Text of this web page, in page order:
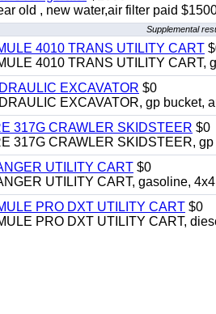
old , new water,air filter paid
Supplemental
4010 TRANS UTILITY CART
4010 TRANS UTILITY CART,
EXCAVATOR $0
EXCAVATOR, gp bucket,
317G CRAWLER SKIDSTEER $0
317G CRAWLER SKIDSTEER,
UTILITY CART $0
UTILITY CART, gasoline,
PRO DXT UTILITY CART $0
PRO DXT UTILITY CART,